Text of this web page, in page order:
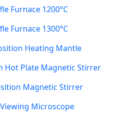
Furnace 1200°C
Furnace 1300°C
Heating Mantle
Hot Plate Magnetic Stirrer
Magnetic Stirrer
Microscope